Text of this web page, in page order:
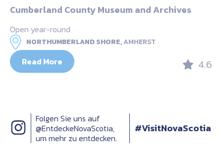
Cumberland County Museum and Archives
Open year-round
NORTHUMBERLAND SHORE,AMHERST
Read More 4.6
Folgen Sie uns auf
@EntdeckeNovaScotia,
um mehr zu entdecken.
#VisitNovaScotia